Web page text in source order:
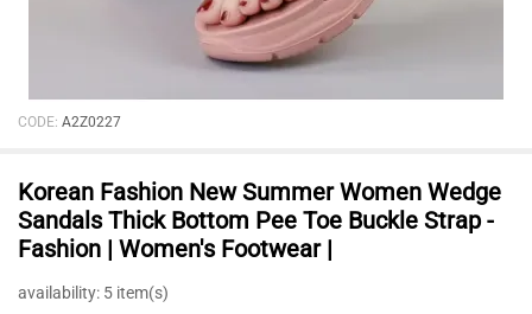
CODE: A2Z0227
Korean Fashion New Summer Women Wedge
Sandals Thick Bottom Pee Toe Buckle Strap -
Fashion | Women's Footwear |
availability: 5 item(s)